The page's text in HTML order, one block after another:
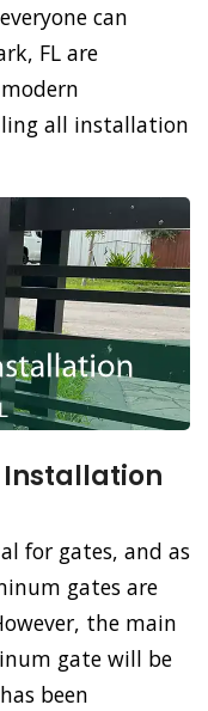
can
FL are
all installation
Installation
for gates, and as
gates are
the main
gate will be
been